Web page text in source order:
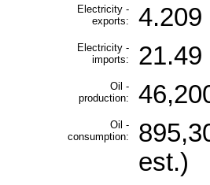
Electricity -
exports:
4.209
Electricity -
imports:
21.49
Oil -
production:
Oil -
consumption:
est.)